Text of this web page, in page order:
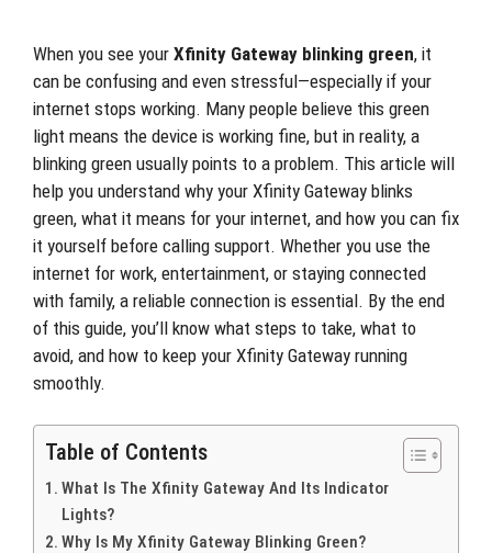
When you see your Xfinity Gateway blinking green, it
can be confusing and even stressful—especially if your
internet stops working. Many people believe this green
light means the device is working fine, but in reality, a
blinking green usually points to a problem. This article will
help you understand why your Xfinity Gateway blinks
green, what it means for your internet, and how you can fix
it yourself before calling support. Whether you use the
internet for work, entertainment, or staying connected
with family, a reliable connection is essential. By the end
of this guide, you’ll know what steps to take, what to
avoid, and how to keep your Xfinity Gateway running
smoothly.
Table of Contents
What Is The Xfinity Gateway And Its Indicator
Lights?
Why Is My Xfinity Gateway Blinking Green?